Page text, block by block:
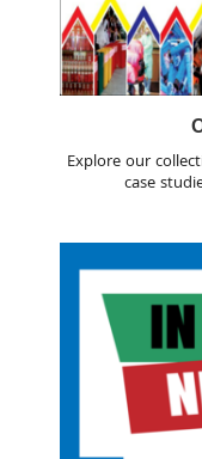
Explore our
case